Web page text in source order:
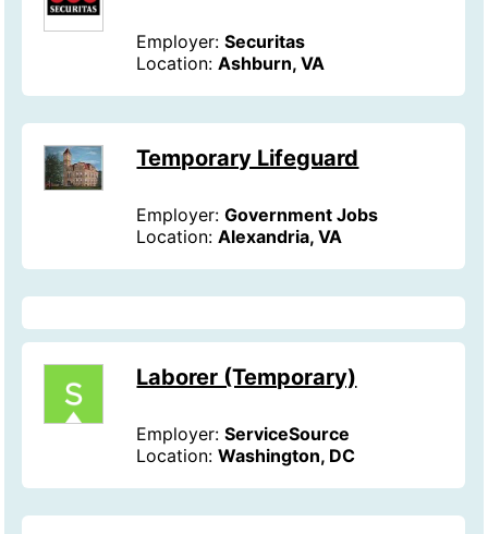
Employer:Securitas
Location:Ashburn, VA
Temporary Lifeguard
Employer:Government Jobs
Location:Alexandria, VA
Laborer (Temporary)
Employer:ServiceSource
Location:Washington, DC